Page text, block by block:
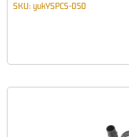
SKU: yukYSPCS-050